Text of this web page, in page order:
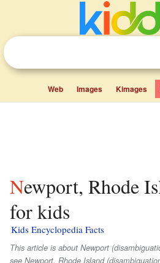
Web Images Kimages
Newport, Rhode Island facts
for kids
Kids Encyclopedia Facts
This article is about Newport
see Newport, Rhode Island